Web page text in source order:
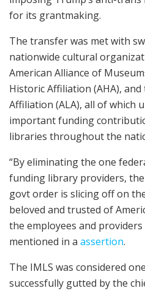
for its grantmaking.
The transfer was met with
nationwide cultural
American Alliance of
Historic Affiliation (AHA),
Affiliation (ALA), all of which
important funding
libraries throughout the
“By eliminating the one
funding library providers,
govt order is slicing off on
beloved and trusted of
the employees and
mentioned in a assertion.
The IMLS was considered
successfully gutted by the